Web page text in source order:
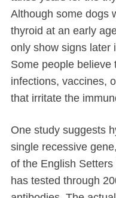
Although some dogs
thyroid at an early
only show signs later
Some people believe
infections, vaccines,
that irritate the
One study suggests
single recessive
of the English
has tested through